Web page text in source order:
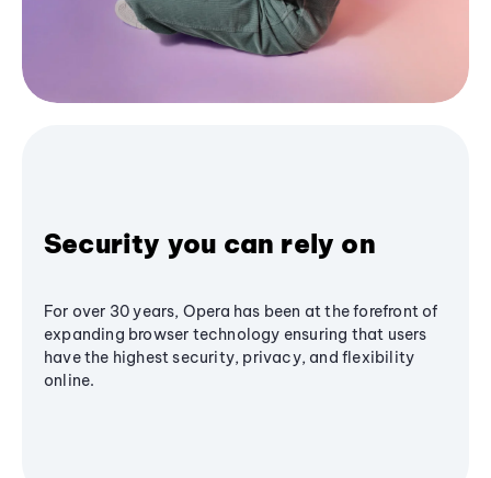
Security you can rely on
For over 30 years, Opera has been at the forefront of
expanding browser technology ensuring that users
have the highest security, privacy, and flexibility
online.